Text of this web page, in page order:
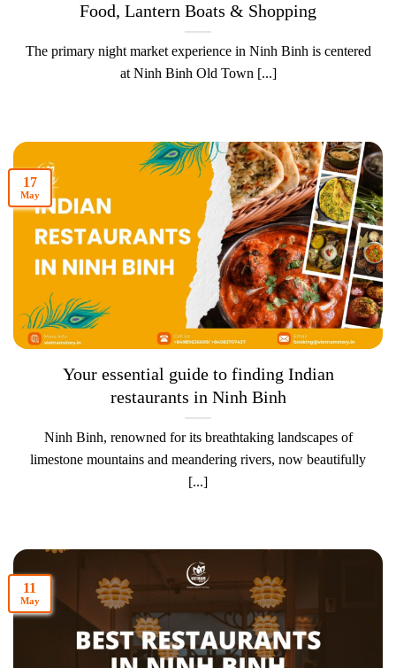
Food, Lantern Boats & Shopping
The primary night market experience in Ninh Binh is centered
at Ninh Binh Old Town [...]
Your essential guide to finding Indian
restaurants in Ninh Binh
Ninh Binh, renowned for its breathtaking landscapes of
limestone mountains and meandering rivers, now beautifully
[...]
17
May
11
May